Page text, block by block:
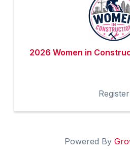
2026 Women in
Register
Powered By